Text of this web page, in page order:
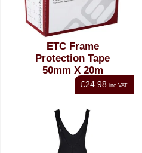
ETC Frame
Protection Tape
50mm X 20m
£24.98 inc VAT